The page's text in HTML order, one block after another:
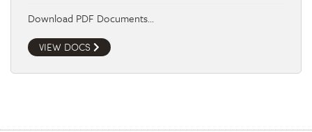
Download PDF Documents…
VIEW DOCS